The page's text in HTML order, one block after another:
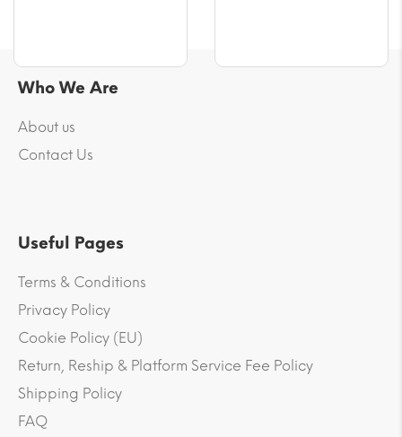
Who We Are
About us
Contact Us
Useful Pages
Terms & Conditions
Privacy Policy
Cookie Policy (EU)
Return, Reship & Platform Service Fee Policy
Shipping Policy
FAQ